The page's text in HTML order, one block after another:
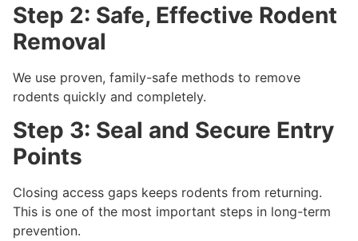
Step 2: Safe, Effective Rodent
Removal
We use proven, family-safe methods to remove
rodents quickly and completely.
Step 3: Seal and Secure Entry
Points
Closing access gaps keeps rodents from returning.
This is one of the most important steps in long-term
prevention.